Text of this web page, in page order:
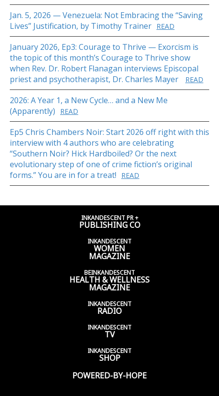
Jan. 5, 2026 — Venezuela: Not Embracing the “Saving
Lives” Justification, by Timothy Trainer READ
January 2026, Ep3: Courage to Thrive — Exorcism is
the topic of this month’s Courage to Thrive show
when Rev. Dr. Robert Flanagan interviews Episcopal
priest and psychotherapist, Dr. Charles Mayer
READ
2026: A Year 1, a New Cycle… and a New Me
(Apparently)
READ
Ep5 Chris Chambers Noir: Start 2026 off right with this
interview with 4 authors who are celebrating
“Southern Noir? Hick Hardboiled? Or the next
evolutionary step of one of crime fiction’s original
forms.” You are in for a treat!
READ
INKANDESCENT PR +
PUBLISHING CO
INKANDESCENT
WOMEN
MAGAZINE
BEINKANDESCENT
HEALTH & WELLNESS
MAGAZINE
INKANDESCENT
RADIO
INKANDESCENT
TV
INKANDESCENT
SHOP
POWERED-BY-HOPE